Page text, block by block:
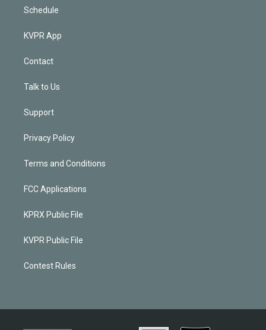
Schedule
KVPR App
Contact
Talk to Us
Support
Privacy Policy
Terms and Conditions
FCC Applications
KPRX Public File
KVPR Public File
Contest Rules